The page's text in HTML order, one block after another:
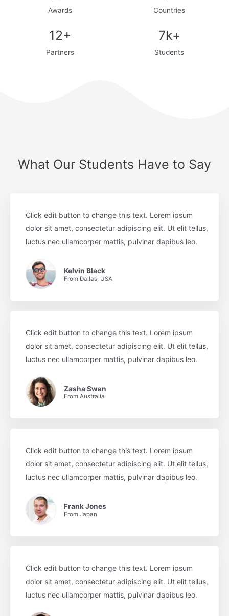
Awards Countries
12+
Partners
7k+
Students
What Our Students Have to Say
Click edit button to change this text. Lorem ipsum
dolor sit amet, consectetur adipiscing elit. Ut elit tellus,
luctus nec ullamcorper mattis, pulvinar dapibus leo.
Kelvin Black
From Dallas, USA
Click edit button to change this text. Lorem ipsum
dolor sit amet, consectetur adipiscing elit. Ut elit tellus,
luctus nec ullamcorper mattis, pulvinar dapibus leo.
Zasha Swan
From Australia
Click edit button to change this text. Lorem ipsum
dolor sit amet, consectetur adipiscing elit. Ut elit tellus,
luctus nec ullamcorper mattis, pulvinar dapibus leo.
Frank Jones
From Japan
Click edit button to change this text. Lorem ipsum
dolor sit amet, consectetur adipiscing elit. Ut elit tellus,
luctus nec ullamcorper mattis, pulvinar dapibus leo.